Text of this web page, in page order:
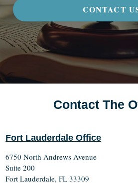
CONTACT
Contact The
Fort Lauderdale Office
6750 North Andrews Avenue
Suite 200
Fort Lauderdale, FL 33309